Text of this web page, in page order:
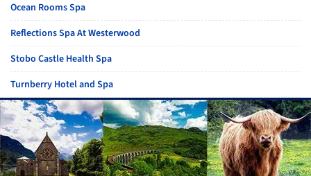
Ocean Rooms Spa
Reflections Spa At Westerwood
Stobo Castle Health Spa
Turnberry Hotel and Spa